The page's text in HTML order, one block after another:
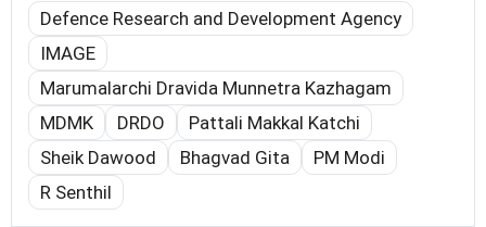
Defence Research and Development Agency
IMAGE
Marumalarchi Dravida Munnetra Kazhagam
MDMK
DRDO
Pattali Makkal Katchi
Sheik Dawood
Bhagvad Gita
PM Modi
R Senthil